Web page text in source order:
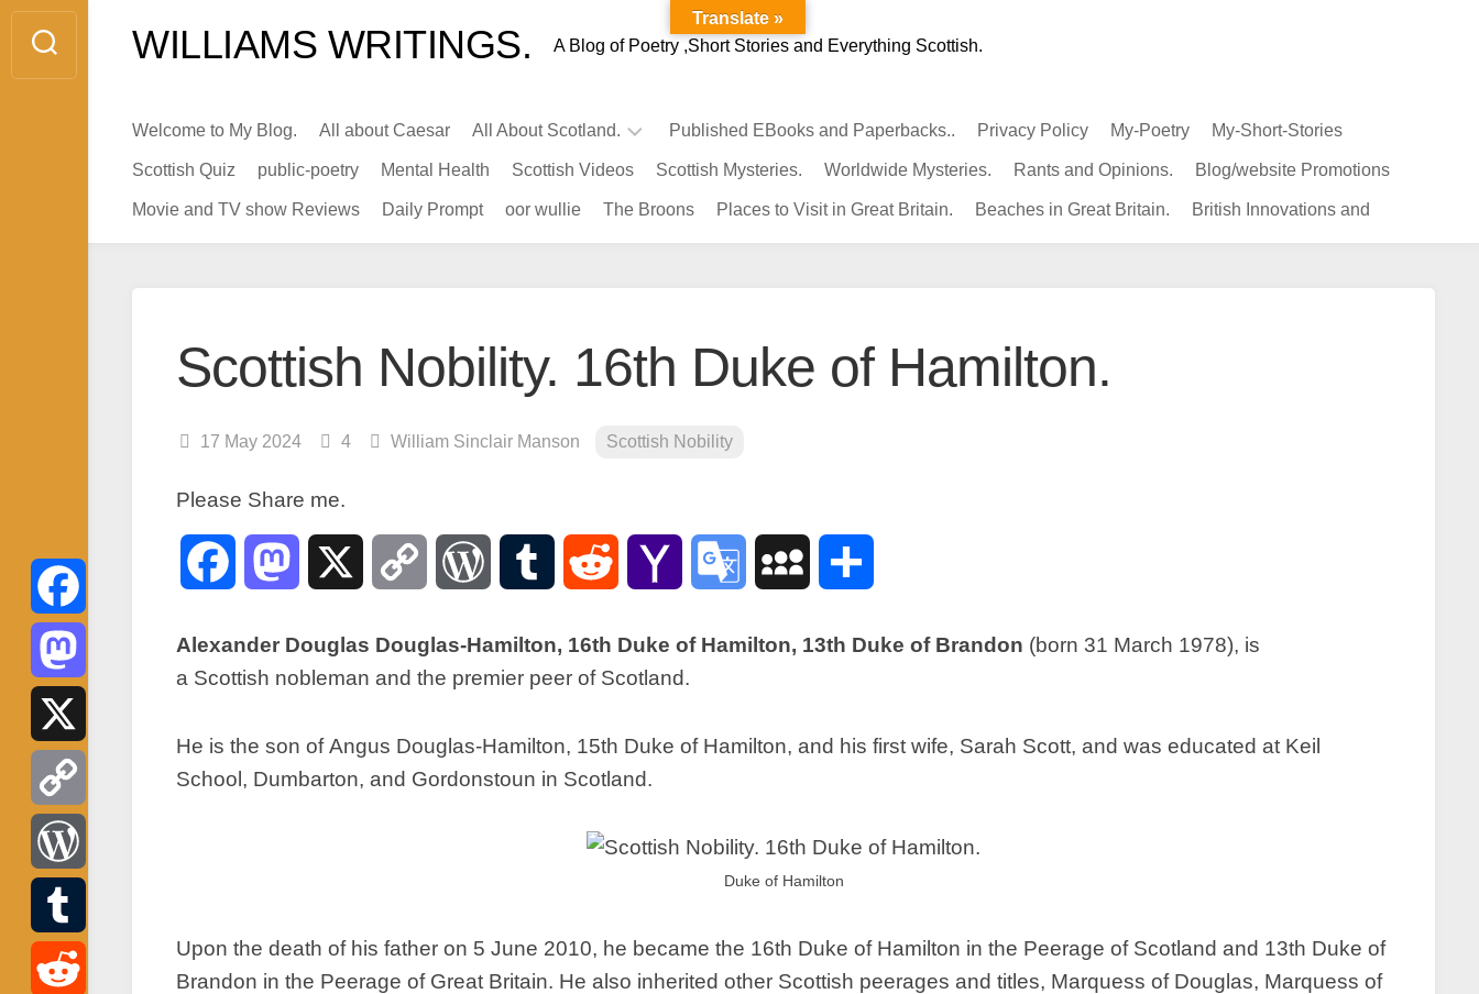
Skip
content
WILLIAMS WRITINGS. A Blog of Poetry ,Short Stories and Everything Scottish.
Welcome to My Blog. All about Caesar All About Scotland.
Infamous
Scots.
Scotland.
Kings-
of
Phrases
Scottish
interest.
Scotland
history
Photographs
Bands-
Music.
Published EBooks and Paperbacks.. Privacy Policy My-Poetry My-Short-Stories
Scottish Quiz public-poetry Mental Health Scottish Videos Scottish Mysteries. Worldwide Mysteries. Rants and Opinions. Blog/website Promotions
Movie and TV show Reviews Daily Prompt oor wullie The Broons Places to Visit in Great Britain. Beaches in Great Britain. British Innovations and
Scottish Nobility. 16th Duke of Hamilton.
17 May 2024 4 William Sinclair Manson Scottish Nobility
Please Share me.
Facebook Mastodon Copy WordPressTumblr Reddit Yahoo Google MySpace
Alexander Douglas Douglas-Hamilton, 16th Duke of Hamilton, 13th Duke of Brandon (born 31 March 1978), is
a Scottish nobleman and the premier peer of Scotland.
He is the son of Angus Douglas-Hamilton, 15th Duke of Hamilton, and his first wife, Sarah Scott, and was educated at Keil
School, Dumbarton, and Gordonstoun in Scotland.
Duke of Hamilton
Upon the death of his father on 5 June 2010, he became the 16th Duke of Hamilton in the Peerage of Scotland and 13th Duke of
Brandon in the Peerage of Great Britain. He also inherited other Scottish peerages and titles, Marquess of Douglas, Marquess of
Facebook
Mastodon
Copy
Link
WordPress
Tumblr
Translate »